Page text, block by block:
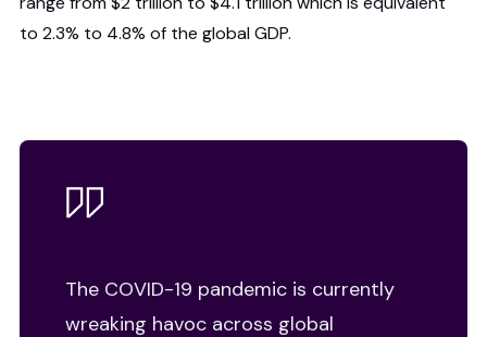
to 2.3% to 4.8% of the global GDP.
The COVID-19 pandemic is currently
wreaking havoc across global